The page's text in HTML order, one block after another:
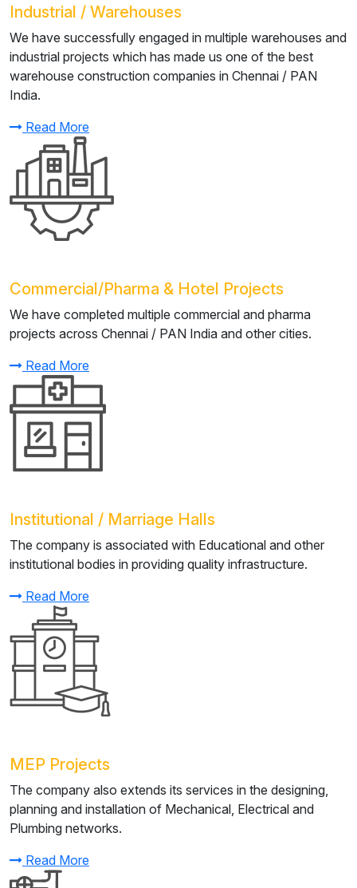
Industrial / Warehouses
We have successfully engaged in multiple warehouses and
industrial projects which has made us one of the best
warehouse construction companies in Chennai / PAN
India.
Read More
Commercial/Pharma & Hotel Projects
We have completed multiple commercial and pharma
projects across Chennai / PAN India and other cities.
Read More
Institutional / Marriage Halls
The company is associated with Educational and other
institutional bodies in providing quality infrastructure.
Read More
MEP Projects
The company also extends its services in the designing,
planning and installation of Mechanical, Electrical and
Plumbing networks.
Read More